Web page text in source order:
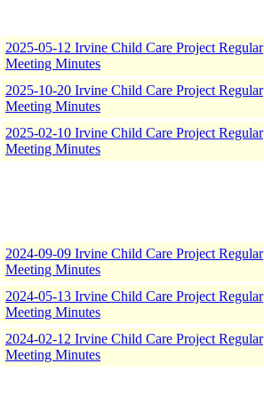
2025-05-12 Irvine Child Care Project Regular
Meeting Minutes
2025-10-20 Irvine Child Care Project Regular
Meeting Minutes
2025-02-10 Irvine Child Care Project Regular
Meeting Minutes
2024-09-09 Irvine Child Care Project Regular
Meeting Minutes
2024-05-13 Irvine Child Care Project Regular
Meeting Minutes
2024-02-12 Irvine Child Care Project Regular
Meeting Minutes